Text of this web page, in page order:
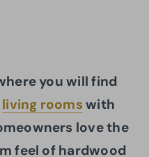
you will find
living rooms with
love the
feel of hardwood